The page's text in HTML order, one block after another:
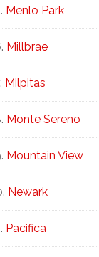
Menlo Park
Millbrae
Milpitas
Monte Sereno
Mountain View
Newark
Pacifica